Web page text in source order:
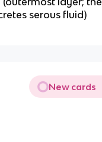
serous fluid)
New cards